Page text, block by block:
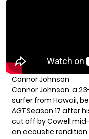
Connor Johnson
Connor Johnson, a
surfer from Hawaii,
AGTSeason 17 after
cut off by Cowell
an acoustic rendition